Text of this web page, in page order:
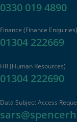
0330 019 4890
Finance (Finance Enquiries)
01304 222669
HR(Human Resources)
01304 222690
Data Subject Access